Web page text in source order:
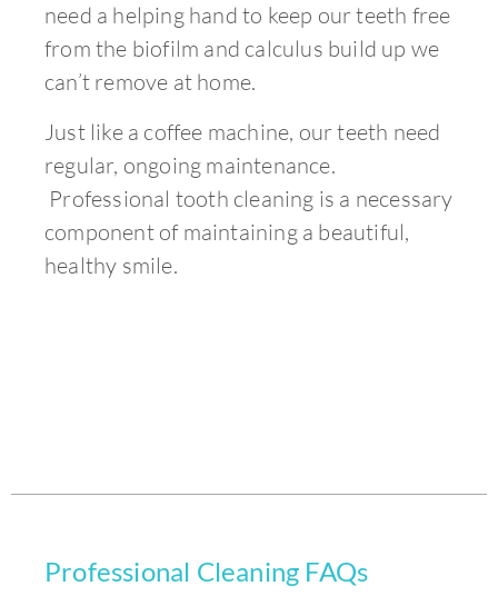
need a helping hand to keep our teeth free
from the biofilm and calculus build up we
can’t remove at home.
Just like a coffee machine, our teeth need
regular, ongoing maintenance.
Professional tooth cleaning is a necessary
component of maintaining a beautiful,
healthy smile.
Professional Cleaning FAQs